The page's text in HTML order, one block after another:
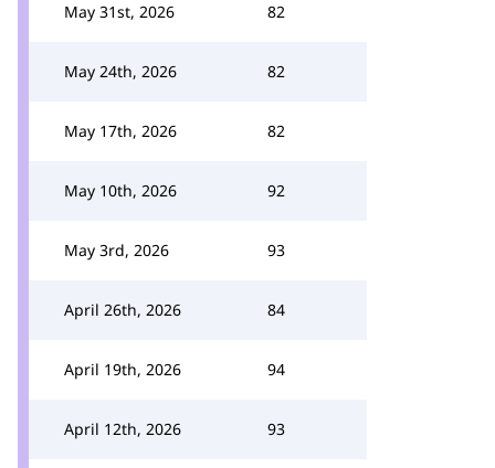
May 31st, 2026 82
May 24th, 2026 82
May 17th, 2026 82
May 10th, 2026 92
May 3rd, 2026 93
April 26th, 2026 84
April 19th, 2026 94
April 12th, 2026 93